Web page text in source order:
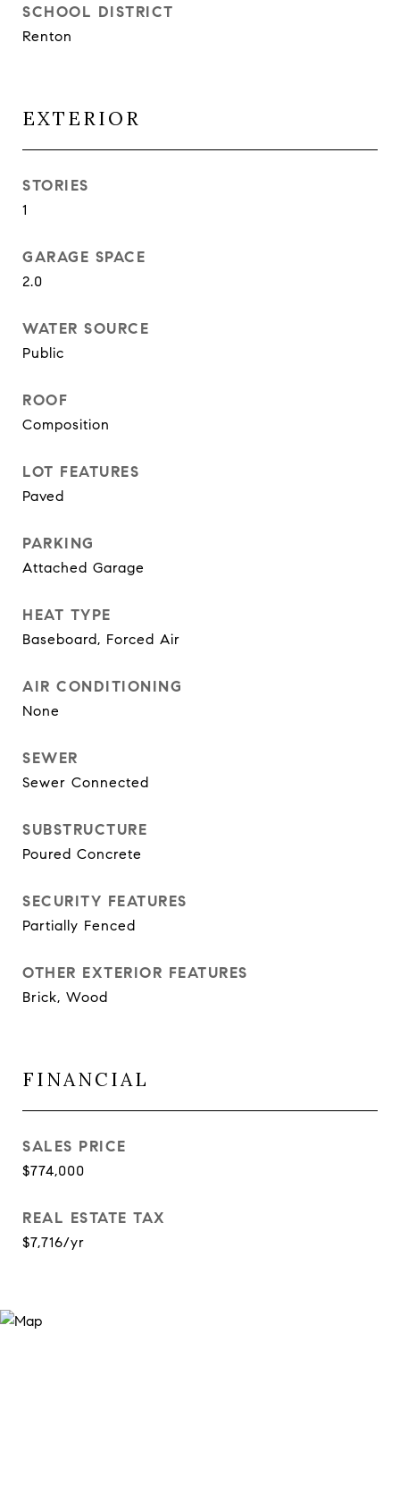
SCHOOL DISTRICT
Renton
EXTERIOR
STORIES
1
GARAGE SPACE
2.0
WATER SOURCE
Public
ROOF
Composition
LOT FEATURES
Paved
PARKING
Attached Garage
HEAT TYPE
Baseboard, Forced Air
AIR CONDITIONING
None
SEWER
Sewer Connected
SUBSTRUCTURE
Poured Concrete
SECURITY FEATURES
Partially Fenced
OTHER EXTERIOR FEATURES
Brick, Wood
FINANCIAL
SALES PRICE
$774,000
REAL ESTATE TAX
$7,716/yr